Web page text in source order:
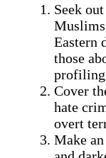
Seek
Eastern
those
Cover
hate
overt
Make